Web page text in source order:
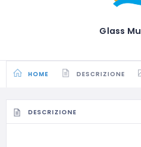
Glass
HOME DESCRIZIONE
DESCRIZIONE